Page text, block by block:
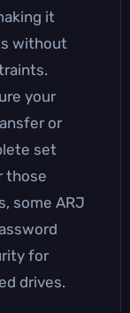
it
without
your
or
set
those
some ARJ
for
drives.